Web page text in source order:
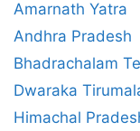
Amarnath Yatra
Andhra Pradesh
Bhadrachalam
Dwaraka
Himachal